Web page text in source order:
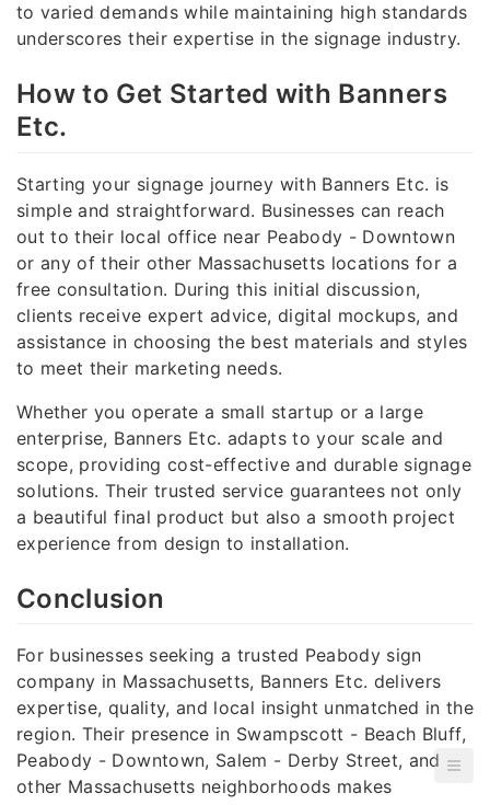
to varied demands while maintaining high standards
underscores their expertise in the signage industry.
How to Get Started with Banners
Etc.
Starting your signage journey with Banners Etc. is
simple and straightforward. Businesses can reach
out to their local office near Peabody - Downtown
or any of their other Massachusetts locations for a
free consultation. During this initial discussion,
clients receive expert advice, digital mockups, and
assistance in choosing the best materials and styles
to meet their marketing needs.
Whether you operate a small startup or a large
enterprise, Banners Etc. adapts to your scale and
scope, providing cost-effective and durable signage
solutions. Their trusted service guarantees not only
a beautiful final product but also a smooth project
experience from design to installation.
Conclusion
For businesses seeking a trusted Peabody sign
company in Massachusetts, Banners Etc. delivers
expertise, quality, and local insight unmatched in the
region. Their presence in Swampscott - Beach Bluff,
Peabody - Downtown, Salem - Derby Street, and
other Massachusetts neighborhoods makes